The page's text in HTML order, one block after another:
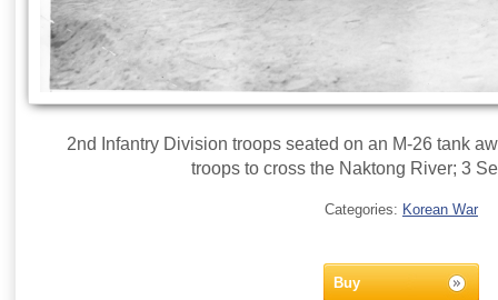
2nd Infantry Division troops seated on an M-26 tank
troops to cross the Naktong River; 3
Categories: Korean War
Buy